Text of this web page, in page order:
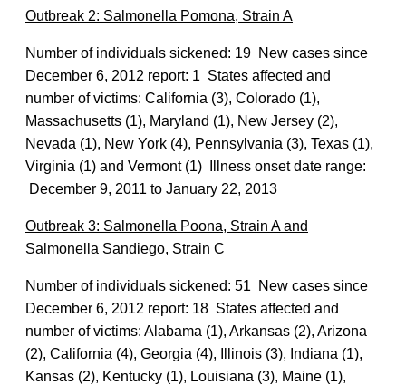
Outbreak 2: Salmonella Pomona, Strain A
Number of individuals sickened: 19 New cases since
December 6, 2012 report: 1 States affected and
number of victims: California (3), Colorado (1),
Massachusetts (1), Maryland (1), New Jersey (2),
Nevada (1), New York (4), Pennsylvania (3), Texas (1),
Virginia (1) and Vermont (1) Illness onset date range:
December 9, 2011 to January 22, 2013
Outbreak 3: Salmonella Poona, Strain A and
Salmonella Sandiego, Strain C
Number of individuals sickened: 51 New cases since
December 6, 2012 report: 18 States affected and
number of victims: Alabama (1), Arkansas (2), Arizona
(2), California (4), Georgia (4), Illinois (3), Indiana (1),
Kansas (2), Kentucky (1), Louisiana (3), Maine (1),